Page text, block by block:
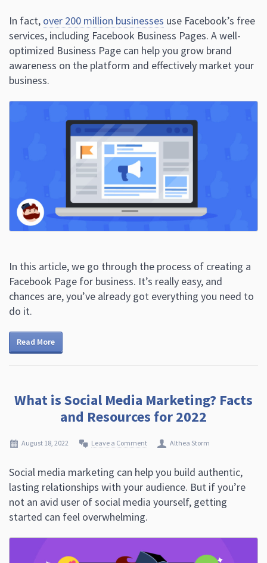
In fact, over 200 million businesses use Facebook’s free
services, including Facebook Business Pages. A well-
optimized Business Page can help you grow brand
awareness on the platform and effectively market your
business.
In this article, we go through the process of creating a
Facebook Page for business. It’s really easy, and
chances are, you’ve already got everything you need to
do it.
Read More
What is Social Media Marketing? Facts
and Resources for 2022
August 18, 2022 Leave a Comment Althea Storm
Social media marketing can help you build authentic,
lasting relationships with your audience. But if you’re
not an avid user of social media yourself, getting
started can feel overwhelming.